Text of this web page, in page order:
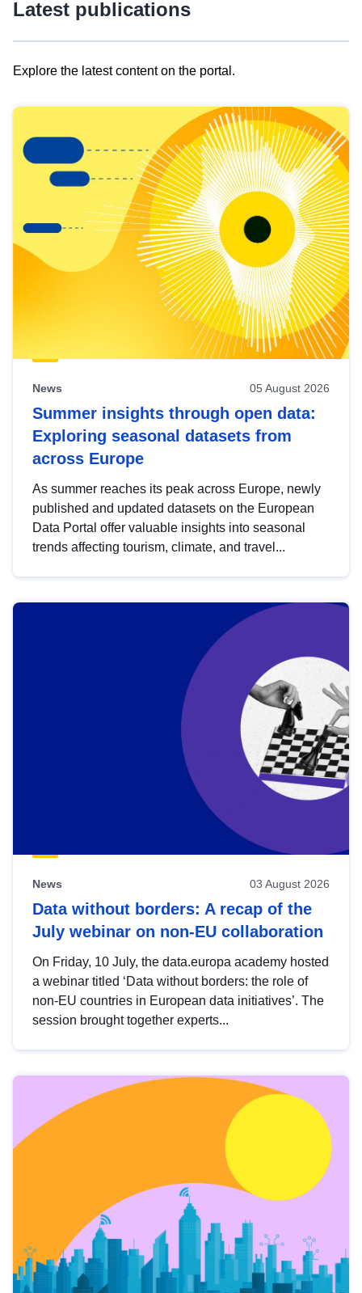
Latest publications
Explore the latest content on the portal.
results
view
Latest
publications
News 05 August 2026
Summer insights through open data:
Exploring seasonal datasets from
across Europe
As summer reaches its peak across Europe, newly
published and updated datasets on the European
Data Portal offer valuable insights into seasonal
trends affecting tourism, climate, and travel...
News 03 August 2026
Data without borders: A recap of the
July webinar on non-EU collaboration
On Friday, 10 July, the data.europa academy hosted
a webinar titled ‘Data without borders: the role of
non-EU countries in European data initiatives’. The
session brought together experts...